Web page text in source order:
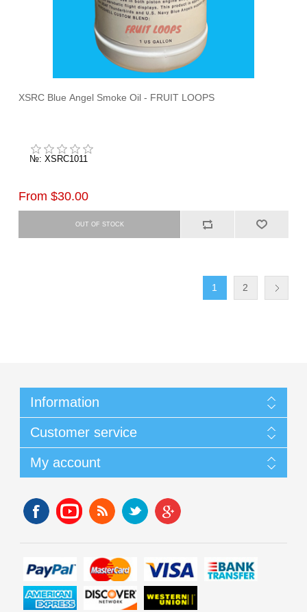
XSRC Blue Angel Smoke Oil - FRUIT LOOPS
№: XSRC1011
From $30.00
1 2
Information
Customer service
My account